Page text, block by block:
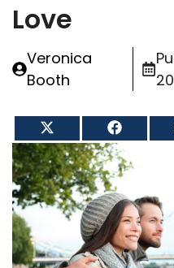
Love
Veronica
Booth
on
X
(Twitter)
Share
on
Facebook